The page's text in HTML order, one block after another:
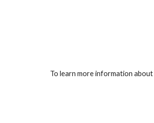
To learn more information about